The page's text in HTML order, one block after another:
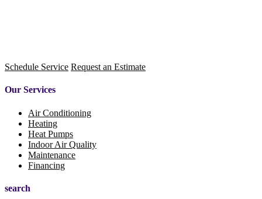
Schedule Service Request an Estimate
Our Services
Air Conditioning
Heating
Heat Pumps
Indoor Air Quality
Maintenance
Financing
search